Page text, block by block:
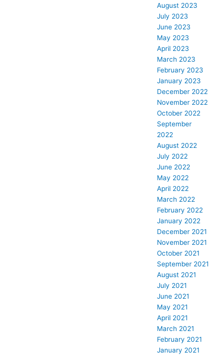
August 2023
July 2023
June 2023
May 2023
April 2023
March 2023
February 2023
January 2023
December 2022
November 2022
October 2022
September
2022
August 2022
July 2022
June 2022
May 2022
April 2022
March 2022
February 2022
January 2022
December 2021
November 2021
October 2021
September 2021
August 2021
July 2021
June 2021
May 2021
April 2021
March 2021
February 2021
January 2021